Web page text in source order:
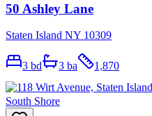
50 Ashley Lane
Staten Island NY 10309
3 bd 3 ba 1,870
South Shore